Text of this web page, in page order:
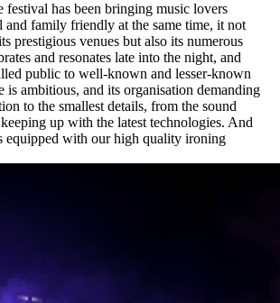
festival has been bringing music lovers
and family friendly at the same time, it not
prestigious venues but also its numerous
and resonates late into the night, and
public to well-known and lesser-known
is ambitious, and its organisation demanding
to the smallest details, from the sound
up with the latest technologies. And
equipped with our high quality ironing